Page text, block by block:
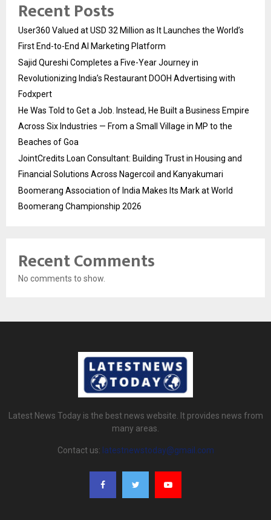
Recent Posts
User360 Valued at USD 32 Million as It Launches the World’s
First End-to-End AI Marketing Platform
Sajid Qureshi Completes a Five-Year Journey in
Revolutionizing India’s Restaurant DOOH Advertising with
Fodxpert
He Was Told to Get a Job. Instead, He Built a Business Empire
Across Six Industries — From a Small Village in MP to the
Beaches of Goa
JointCredits Loan Consultant: Building Trust in Housing and
Financial Solutions Across Nagercoil and Kanyakumari
Boomerang Association of India Makes Its Mark at World
Boomerang Championship 2026
Recent Comments
No comments to show.
Latest News Today is the best news website. It provides news from
many areas.
Contact us: latestnewstoday@gmail.com